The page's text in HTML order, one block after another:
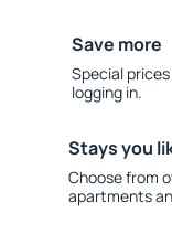
Save more
Special
logging in.
Stays you
Choose from
apartments